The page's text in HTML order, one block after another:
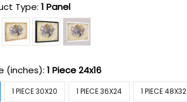
Type:1 Panel
(inches):1 Piece 24x16
1 PIECE 30X20 1 PIECE 36X24 1 PIECE 48X32